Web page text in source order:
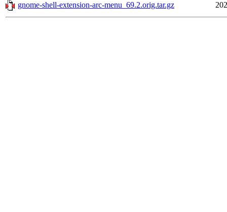
gnome-shell-extension-arc-menu_69.2.orig.tar.gz